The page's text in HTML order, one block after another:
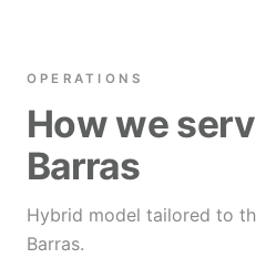
OPERATIONS
How we
Barras
Hybrid model tailored to
Barras.